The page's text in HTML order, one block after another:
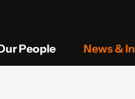
People News &